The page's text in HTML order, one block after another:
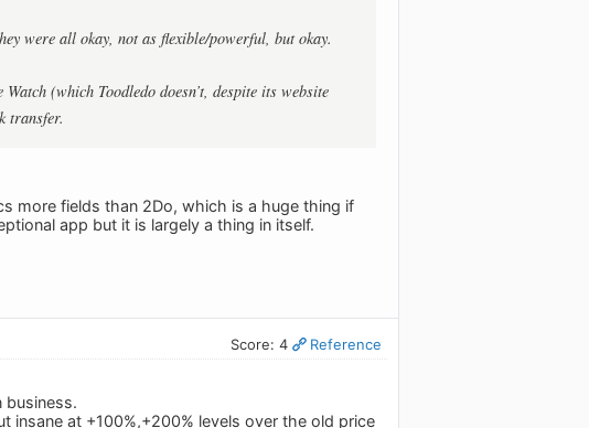
were all okay, not as flexible/powerful, but okay.
(which Toodledo doesn’t, despite its website
transfer.
more fields than 2Do, which is a huge thing if
app but it is largely a thing in itself.
Score: 4 Reference
business.
insane at +100%,+200% levels over the old price